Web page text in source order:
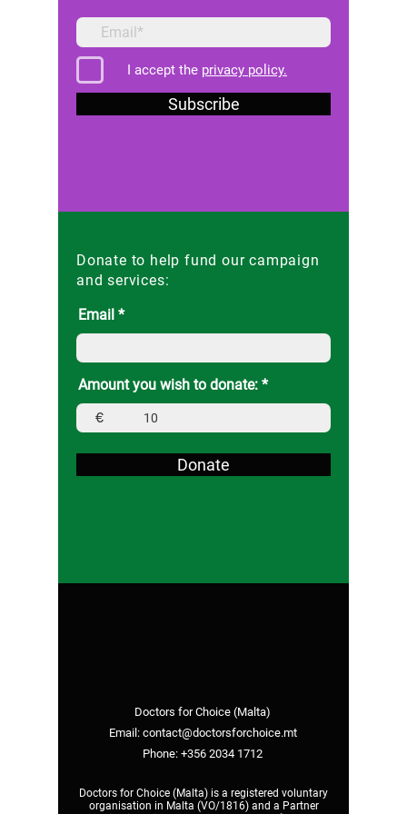
I accept the privacy policy.
Subscribe
Donate to help fund our campaign
and services:
Email
Amount you wish to donate:
€
Donate
Doctors for Choice (Malta)
Email: contact@doctorsforchoice.mt
Phone: +356 2034 1712
Doctors for Choice (Malta) is a registered voluntary
organisation in Malta (VO/1816) and a Partner